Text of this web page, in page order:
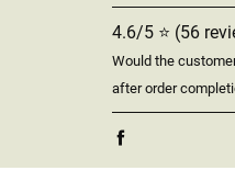
4.6/5 ⭐ (56
Would the
after order